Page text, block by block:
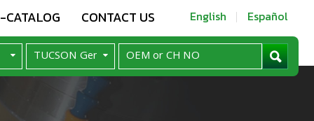
CATALOG CONTACT US English Español